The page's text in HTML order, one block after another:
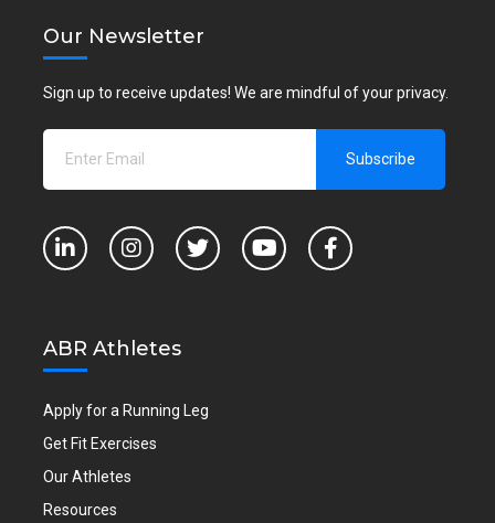
Our Newsletter
Sign up to receive updates! We are mindful of your privacy.
ABR Athletes
Apply for a Running Leg
Get Fit Exercises
Our Athletes
Resources